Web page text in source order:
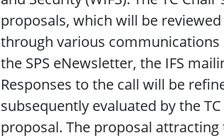
proposals, which will be
through various communications
the SPS eNewsletter, the IFS
Responses to the call will be
subsequently evaluated by the
proposal. The proposal